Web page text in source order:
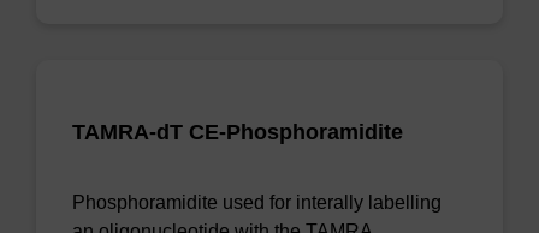
TAMRA-dT CE-Phosphoramidite
Phosphoramidite used for interally labelling